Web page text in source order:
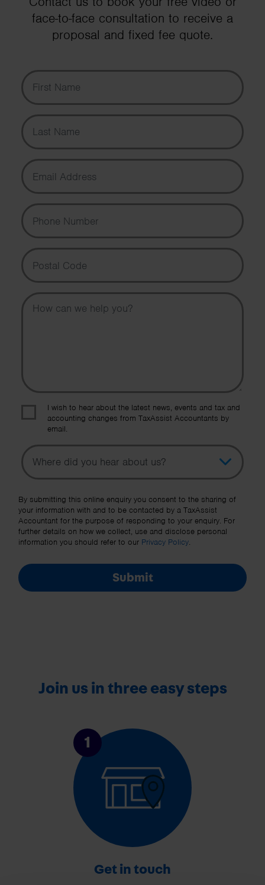
face-to-face consultation to receive a
proposal and fixed fee quote.
First Name
Last Name
Email Address
Phone Number
Postal Code
Message
I wish to hear about the latest news, events and tax and
accounting changes from TaxAssist Accountants by
email.
Topic
Other Source
By submitting this online enquiry you consent to the sharing of
your information with and to be contacted by a TaxAssist
Accountant for the purpose of responding to your enquiry. For
further details on how we collect, use and disclose personal
information you should refer to our Privacy Policy.
Submit
Join us in three easy steps
1
Get in touch